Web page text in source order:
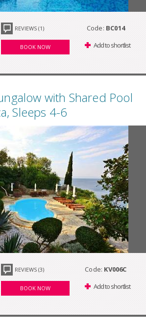
REVIEWS (1) Code: BC014
BOOK NOW Add to shortlist
with Shared Pool
Sleeps 4-6
REVIEWS (3) Code: KV006C
BOOK NOW Add to shortlist